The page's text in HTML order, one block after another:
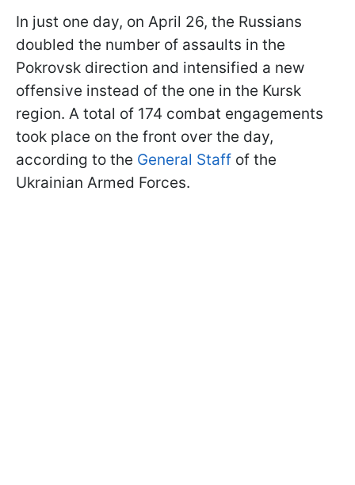
In just one day, on April 26, the Russians
doubled the number of assaults in the
Pokrovsk direction and intensified a new
offensive instead of the one in the Kursk
region. A total of 174 combat engagements
took place on the front over the day,
according to the General Staff of the
Ukrainian Armed Forces.